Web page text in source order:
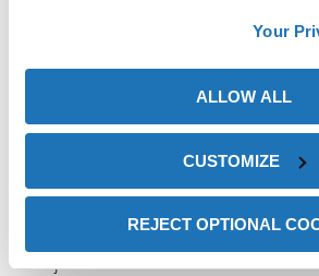
Your
ALLOW ALL
CUSTOMIZE
REJECT OPTIONAL
work by releasing
is just a few molecules thick. This